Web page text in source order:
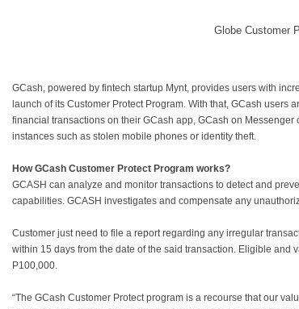
Globe Customer
GCash, powered by fintech startup Mynt, provides users with
launch of its Customer Protect Program. With that, GCash users
financial transactions on their GCash app, GCash on
instances such as stolen mobile phones or identity theft.
How GCash Customer Protect Program works?
GCASH can analyze and monitor transactions to detect and
capabilities. GCASH investigates and compensate any
Customer just need to file a report regarding any irregular
within 15 days from the date of the said transaction. Eligible and
P100,000.
“The GCash Customer Protect program is a recourse that our